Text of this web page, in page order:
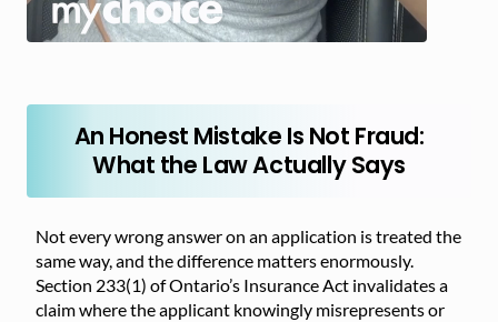
An Honest Mistake Is Not Fraud:
What the Law Actually Says
Not every wrong answer on an application is treated the
same way, and the difference matters enormously.
Section 233(1) of Ontario’s Insurance Act invalidates a
claim where the applicant knowingly misrepresents or